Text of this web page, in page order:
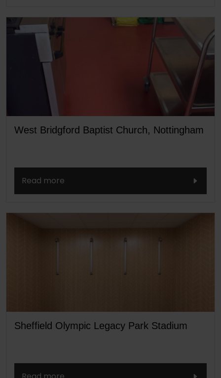
West Bridgford Baptist Church, Nottingham
Read more
Sheffield Olympic Legacy Park Stadium